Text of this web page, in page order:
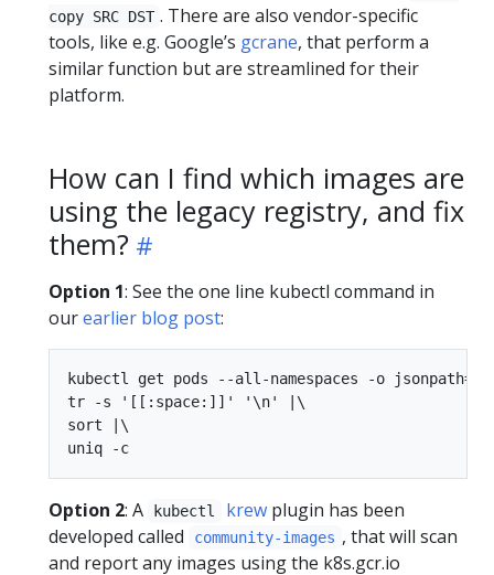
copy SRC DST . There are also vendor-specific
tools, like e.g. Google’s gcrane, that perform a
similar function but are streamlined for their
platform.
How can I find which images are
using the legacy registry, and fix
them?
Option 1: See the one line kubectl command in
ourearlier blog post:
kubectl get pods --all-namespaces -o
tr -s '[[:space:]]' '\n' |\
sort |\
Option 2: A kubectl krewplugin has been
developed called
community-images , that will scan
and report any images using the k8s.gcr.io